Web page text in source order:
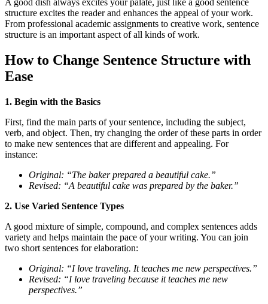
structure excites the reader and enhances the appeal of your work.
From professional academic assignments to creative work, sentence
structure is an important aspect of all kinds of work.
How to Change Sentence Structure with
Ease
1. Begin with the Basics
First, find the main parts of your sentence, including the subject,
verb, and object. Then, try changing the order of these parts in order
to make new sentences that are different and appealing. For
instance:
Original: “The baker prepared a beautiful cake.”
Revised: “A beautiful cake was prepared by the baker.”
2. Use Varied Sentence Types
A good mixture of simple, compound, and complex sentences adds
variety and helps maintain the pace of your writing. You can join
two short sentences for elaboration:
Original: “I love traveling. It teaches me new perspectives.”
Revised: “I love traveling because it teaches me new
perspectives.”